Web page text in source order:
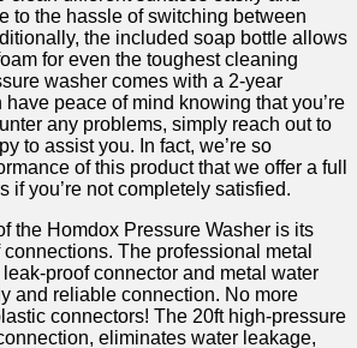
to the⁢ hassle of switching between
the included soap bottle⁣ allows
for even the toughest cleaning⁣
washer comes‍ with a 2-year
peace of mind ‍knowing that you’re
any problems, simply reach out to
to assist you. In fact, we’re so
​of this product that we offer a full
if you’re not completely satisfied.
the ‌Homdox Pressure Washer is⁤ its
The⁢ professional metal
proof connector‍ and metal water
⁢and reliable connection. No more
connectors! The 20ft high-pressure
eliminates‍ water leakage,